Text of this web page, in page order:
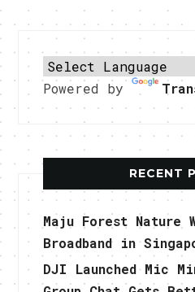
Powered by
RECENT
Maju Forest Nature
Broadband in
DJI Launched Mic